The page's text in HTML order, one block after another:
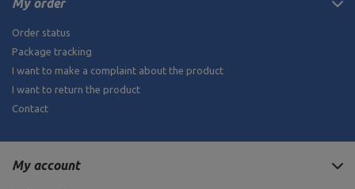
My order
Order status
Package tracking
I want to make a complaint about the product
I want to return the product
Contact
My account